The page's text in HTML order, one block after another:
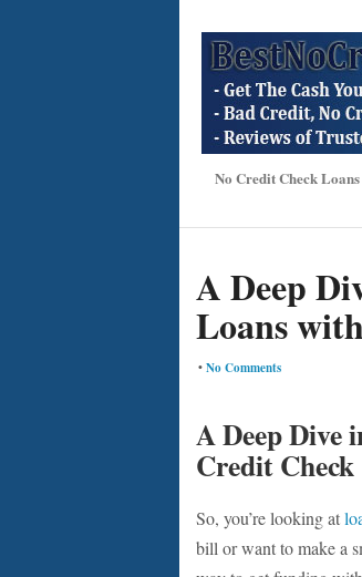
No Credit Check Loans
A Deep
Loans
•No Comments
A Deep
Credit Check
So, you’re looking at
bill or want to make a